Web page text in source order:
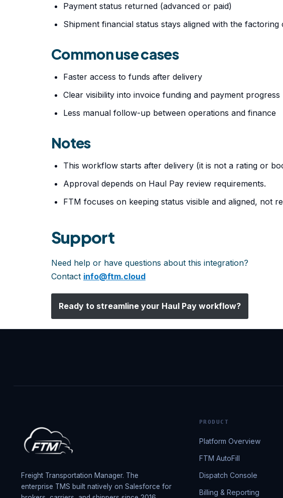
Payment status returned (advanced or paid)
Shipment financial status stays aligned with the factoring
Common use cases
Faster access to funds after delivery
Clear visibility into invoice funding and payment progress
Less manual follow-up between operations and finance
Notes
This workflow starts after delivery (it is not a rating or
Approval depends on Haul Pay review requirements.
FTM focuses on keeping status visible and aligned, not
Support
Need help or have questions about this integration?
Contact info@ftm.cloud
Ready to streamline your Haul Pay workflow?
Freight Transportation Manager. The
enterprise TMS built natively on Salesforce for
PRODUCT
Platform Overview
FTM AutoFill
Dispatch Console
Billing & Reporting